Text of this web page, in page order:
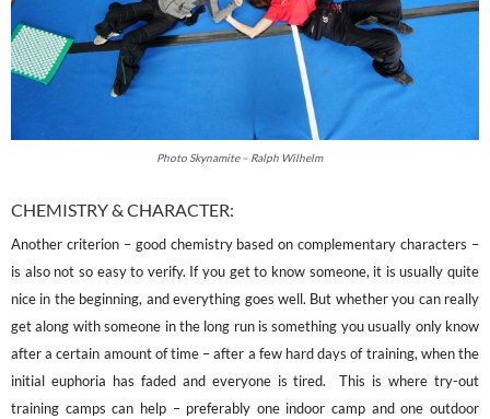
Photo Skynamite – Ralph Wilhelm
CHEMISTRY & CHARACTER:
Another criterion – good chemistry based on complementary characters –
is also not so easy to verify. If you get to know someone, it is usually quite
nice in the beginning, and everything goes well. But whether you can really
get along with someone in the long run is something you usually only know
after a certain amount of time – after a few hard days of training, when the
initial euphoria has faded and everyone is tired. This is where try-out
training camps can help – preferably one indoor camp and one outdoor